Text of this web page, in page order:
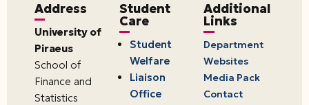
Address
University of
Piraeus
School of
Finance and
Statistics
Student
Care
Student
Welfare
Liaison
Office
Additional
Links
Department
Websites
Media Pack
Contact